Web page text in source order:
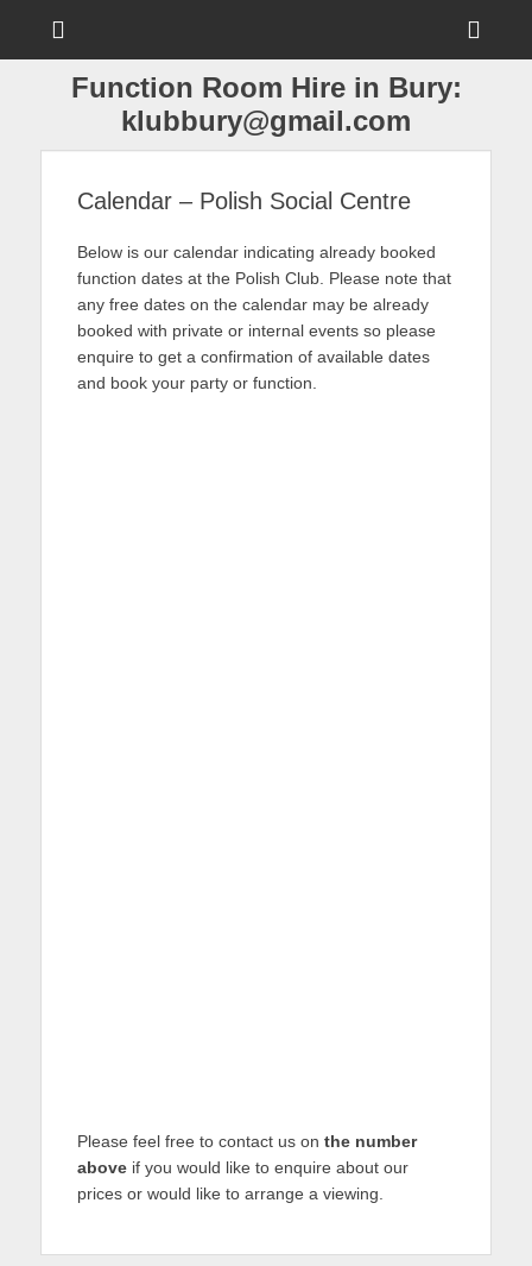
Function Room Hire in Bury:
klubbury@gmail.com
Calendar – Polish Social Centre
Below is our calendar indicating already booked
function dates at the Polish Club. Please note that
any free dates on the calendar may be already
booked with private or internal events so please
enquire to get a confirmation of available dates
and book your party or function.
Please feel free to contact us on the number
above if you would like to enquire about our
prices or would like to arrange a viewing.